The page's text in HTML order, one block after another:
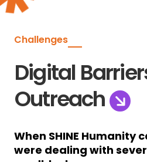
Challenges
Digital
Outreach
When SHINE Humanity
were dealing with